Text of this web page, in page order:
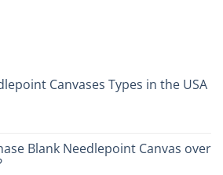
Canvases Types in the USA
Blank Needlepoint Canvas over